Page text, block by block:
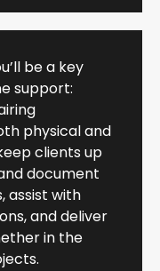
be a key
support:
physical and
clients up
document
assist with
and deliver
in the